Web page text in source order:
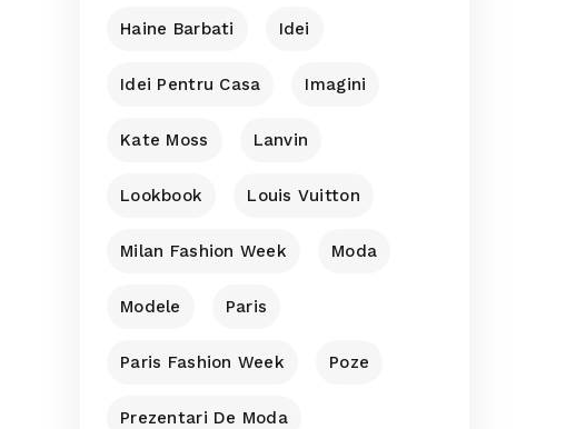
Haine Barbati Idei
Idei Pentru Casa Imagini
Kate Moss Lanvin
Lookbook Louis Vuitton
Milan Fashion Week Moda
Modele Paris
Paris Fashion Week Poze
Prezentari De Moda